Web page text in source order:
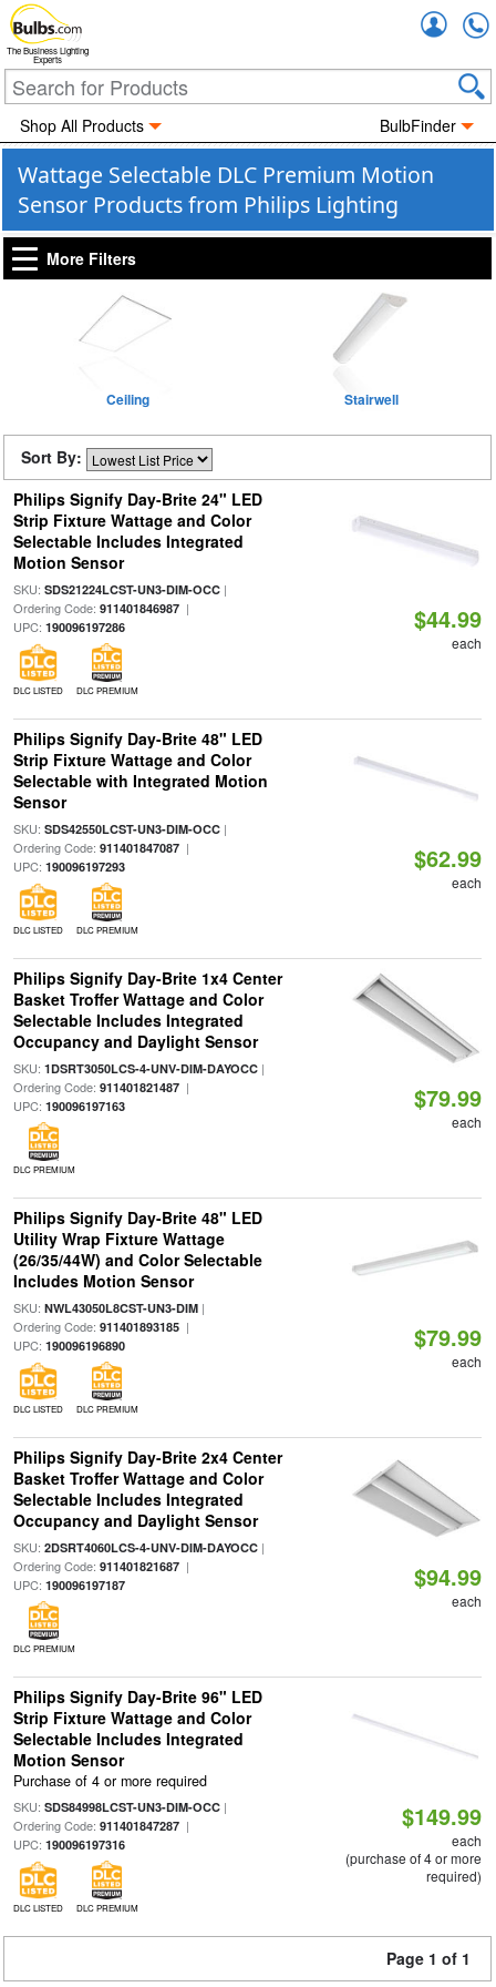
The Business Lighting
Experts
Shop All Products BulbFinder
Wattage Selectable DLC Premium Motion
Sensor Products from Philips Lighting
More Filters
Ceiling Stairwell
Sort By:
Philips Signify Day-Brite 24" LED
Strip Fixture Wattage and Color
Selectable Includes Integrated
Motion Sensor
SKU: SDS21224LCST-UN3-DIM-OCC|
Ordering Code: 911401846987|
UPC: 190096197286
DLC LISTED DLC PREMIUM
$44.99
each
Philips Signify Day-Brite 48" LED
Strip Fixture Wattage and Color
Selectable with Integrated Motion
Sensor
SKU: SDS42550LCST-UN3-DIM-OCC|
Ordering Code: 911401847087|
UPC: 190096197293
DLC LISTED DLC PREMIUM
$62.99
each
Philips Signify Day-Brite 1x4 Center
Basket Troffer Wattage and Color
Selectable Includes Integrated
Occupancy and Daylight Sensor
SKU: 1DSRT3050LCS-4-UNV-DIM-DAYOCC|
Ordering Code: 911401821487|
UPC: 190096197163
DLC PREMIUM
$79.99
each
Philips Signify Day-Brite 48" LED
Utility Wrap Fixture Wattage
(26/35/44W) and Color Selectable
Includes Motion Sensor
SKU: NWL43050L8CST-UN3-DIM|
Ordering Code: 911401893185|
UPC: 190096196890
DLC LISTED DLC PREMIUM
$79.99
each
Philips Signify Day-Brite 2x4 Center
Basket Troffer Wattage and Color
Selectable Includes Integrated
Occupancy and Daylight Sensor
SKU: 2DSRT4060LCS-4-UNV-DIM-DAYOCC|
Ordering Code: 911401821687|
UPC: 190096197187
DLC PREMIUM
$94.99
each
Philips Signify Day-Brite 96" LED
Strip Fixture Wattage and Color
Selectable Includes Integrated
Motion Sensor
Purchase of 4 or more required
SKU: SDS84998LCST-UN3-DIM-OCC|
Ordering Code: 911401847287|
UPC: 190096197316
DLC LISTED DLC PREMIUM
$149.99
each
(purchase of 4 or more
required)
Page 1 of 1